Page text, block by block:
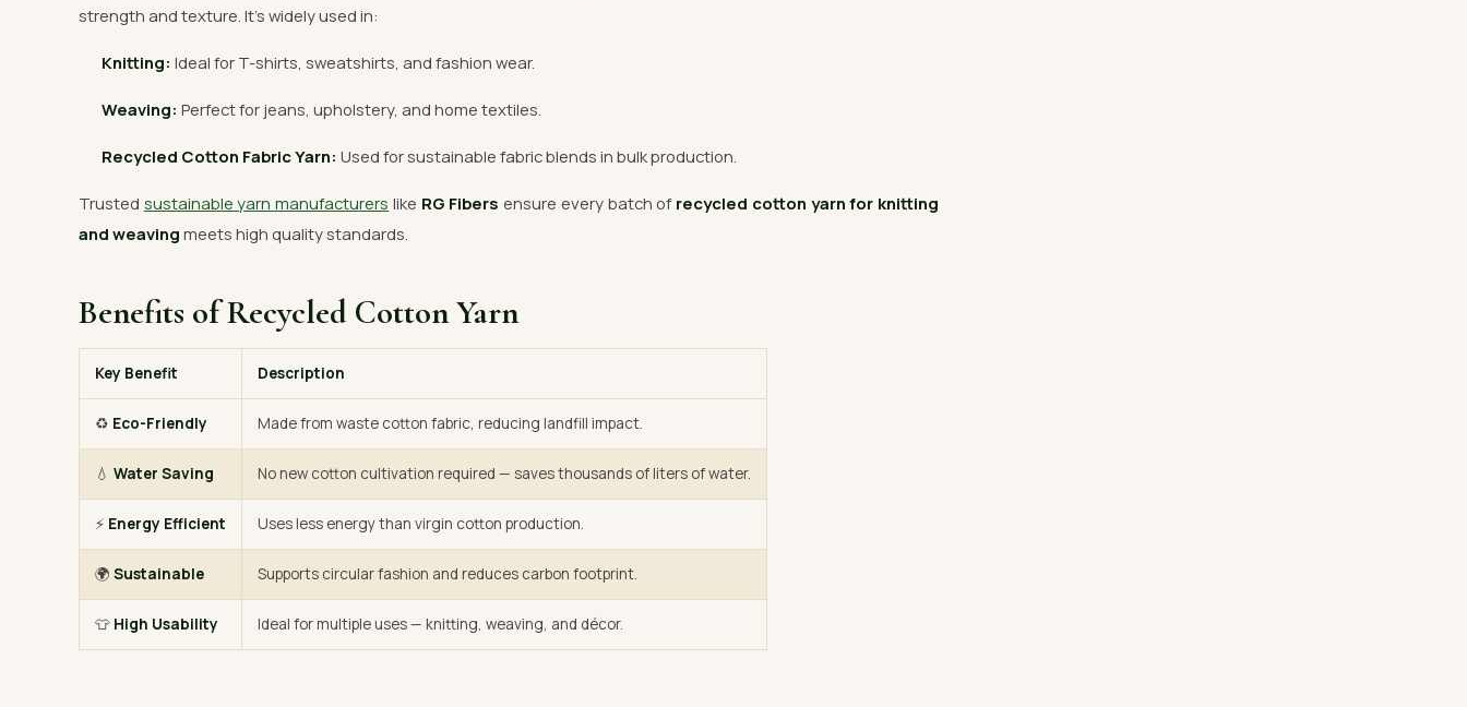
strength and texture. It’s widely used in:
Knitting: Ideal for T-shirts, sweatshirts, and fashion wear.
Weaving: Perfect for jeans, upholstery, and home textiles.
Recycled Cotton Fabric Yarn: Used for sustainable fabric blends in bulk production.
Trusted sustainable yarn manufacturers like RG Fibers ensure every batch of recycled cotton yarn for knitting
and weaving meets high quality standards.
Benefits of Recycled Cotton Yarn
Key Benefit Description
♻️ Eco-Friendly Made from waste cotton fabric, reducing landfill impact.
💧 Water Saving No new cotton cultivation required — saves thousands of liters of water.
⚡ Energy Efficient Uses less energy than virgin cotton production.
🌍 Sustainable Supports circular fashion and reduces carbon footprint.
👕 High Usability Ideal for multiple uses — knitting, weaving, and décor.